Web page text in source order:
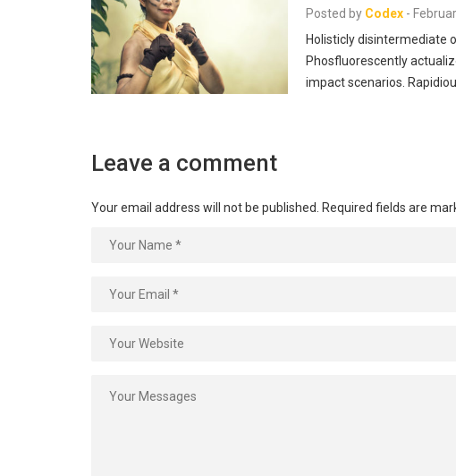
Posted by Codex -
Holisticly disintermediate
Phosfluorescently
impact scenarios.
Leave a comment
Your email address will not be published. Required fields are